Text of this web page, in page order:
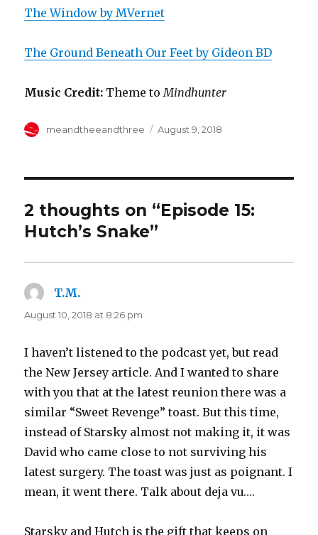
The Window by MVernet
The Ground Beneath Our Feet by Gideon BD
Music Credit: Theme toMindhunter
Author
meandtheeandthree
Posted
August 9, 2018
2 thoughts on “Episode 15:
Hutch’s Snake”
T.M.
August 10, 2018 at 8:26 pm
I haven’t listened to the podcast yet, but read
the New Jersey article. And I wanted to share
with you that at the latest reunion there was a
similar “Sweet Revenge” toast. But this time,
instead of Starsky almost not making it, it was
David who came close to not surviving his
latest surgery. The toast was just as poignant. I
mean, it went there. Talk about deja vu….
Starsky and Hutch is the gift that keeps on